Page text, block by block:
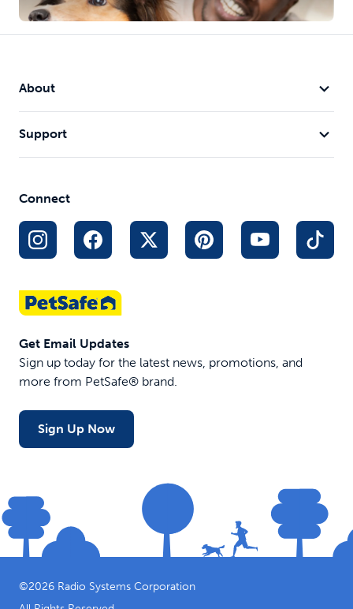
About
Support
Connect
Get Email Updates
Sign up today for the latest news, promotions, and
more from PetSafe® brand.
Sign Up Now
©2026 Radio Systems Corporation